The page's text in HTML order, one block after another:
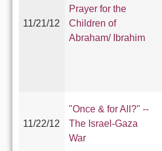
11/21/12
Prayer for the
Children of
Abraham/ Ibrahim
11/22/12
"Once & for All?" --
The Israel-Gaza
War